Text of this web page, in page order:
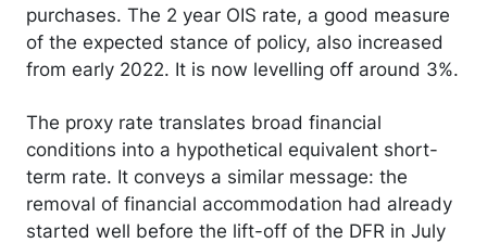
purchases. The 2 year OIS rate, a good measure
of the expected stance of policy, also increased
from early 2022. It is now levelling off around 3%.
The proxy rate translates broad financial
conditions into a hypothetical equivalent short-
term rate. It conveys a similar message: the
removal of financial accommodation had already
started well before the lift-off of the DFR in July